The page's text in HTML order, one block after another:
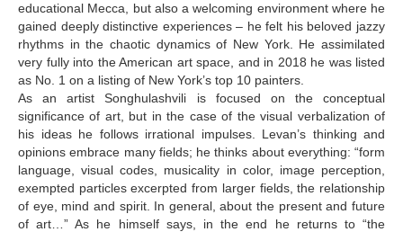
Lazari Luka
Lomsadze Nino
Kapanadze Keti
Kesidi Gela
M
Maraneli Eka
Maskharashvili Giorgi
educational Mecca, but also a welcoming environment where he
gained deeply distinctive experiences – he felt his beloved jazzy
rhythms in the chaotic dynamics of New York. He assimilated
very fully into the American art space, and in 2018 he was listed
as No. 1 on a listing of New York’s top 10 painters.
As an artist Songhulashvili is focused on the conceptual
significance of art, but in the case of the visual verbalization of
his ideas he follows irrational impulses. Levan’s thinking and
opinions embrace many fields; he thinks about everything: “form
language, visual codes, musicality in color, image perception,
exempted particles excerpted from larger fields, the relationship
of eye, mind and spirit. In general, about the present and future
of art…” As he himself says, in the end he returns to “the